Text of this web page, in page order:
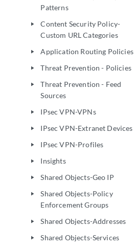
Patterns
play_arrow
Content Security Policy-
Custom URL Categories
play_arrow Application Routing Policies
play_arrow Threat Prevention - Policies
play_arrow
Threat Prevention - Feed
Sources
play_arrow IPsec VPN-VPNs
play_arrow IPsec VPN-Extranet Devices
play_arrow IPsec VPN-Profiles
play_arrow Insights
play_arrow Shared Objects-Geo IP
play_arrow
Shared Objects-Policy
Enforcement Groups
play_arrow Shared Objects-Addresses
play_arrow Shared Objects-Services